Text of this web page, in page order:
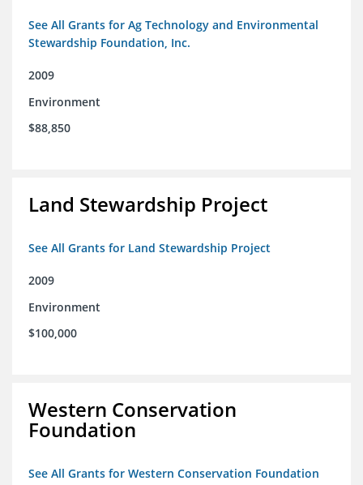
See All Grants for Ag Technology and Environmental
Stewardship Foundation, Inc.
2009
Environment
$88,850
Land Stewardship Project
See All Grants for Land Stewardship Project
2009
Environment
$100,000
Western Conservation
Foundation
See All Grants for Western Conservation Foundation